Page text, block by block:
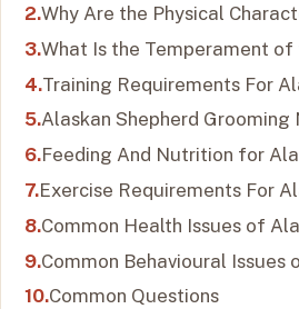
Why Are the Physical
What Is the Temperament of
Training Requirements For
Alaskan Shepherd Grooming
Feeding And Nutrition for
Exercise Requirements For
Common Health Issues of
Common Behavioural Issues
Common Questions